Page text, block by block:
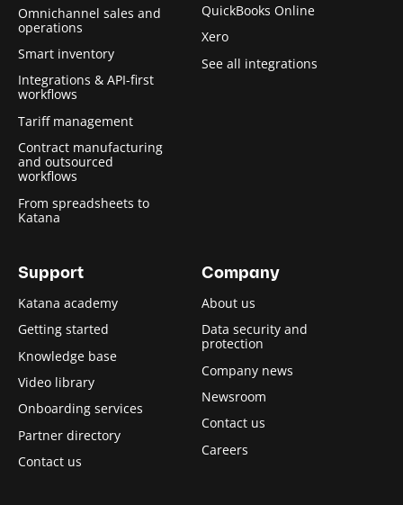
Omnichannel sales and
operations
Smart inventory
Integrations & API-first
workflows
Tariff management
Contract manufacturing
and outsourced
workflows
From spreadsheets to
Katana
QuickBooks Online
Xero
See all integrations
Support
Katana academy
Getting started
Knowledge base
Video library
Onboarding services
Partner directory
Contact us
Company
About us
Data security and
protection
Company news
Newsroom
Contact us
Careers